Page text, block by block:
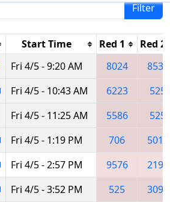
Filter
Start Time Red 1
Red 2
Fri 4/5 - 9:20 AM 8024
8531
Fri 4/5 - 10:43 AM 6223
525
Fri 4/5 - 11:25 AM 5586
525
Fri 4/5 - 1:19 PM 706
5019
Fri 4/5 - 2:57 PM 9576
2194
Fri 4/5 - 3:52 PM 525
3090